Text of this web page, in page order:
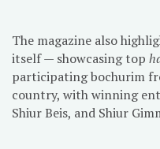
The magazine also
itself — showcasing top
participating bochurim
country, with winning
Shiur Beis, and Shiur